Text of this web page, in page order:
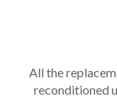
All the
reconditioned